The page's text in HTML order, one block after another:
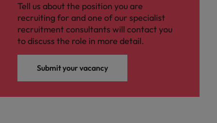
Tell us about the position you are
recruiting for and one of our specialist
recruitment consultants will contact you
to discuss the role in more detail.
Submit your vacancy